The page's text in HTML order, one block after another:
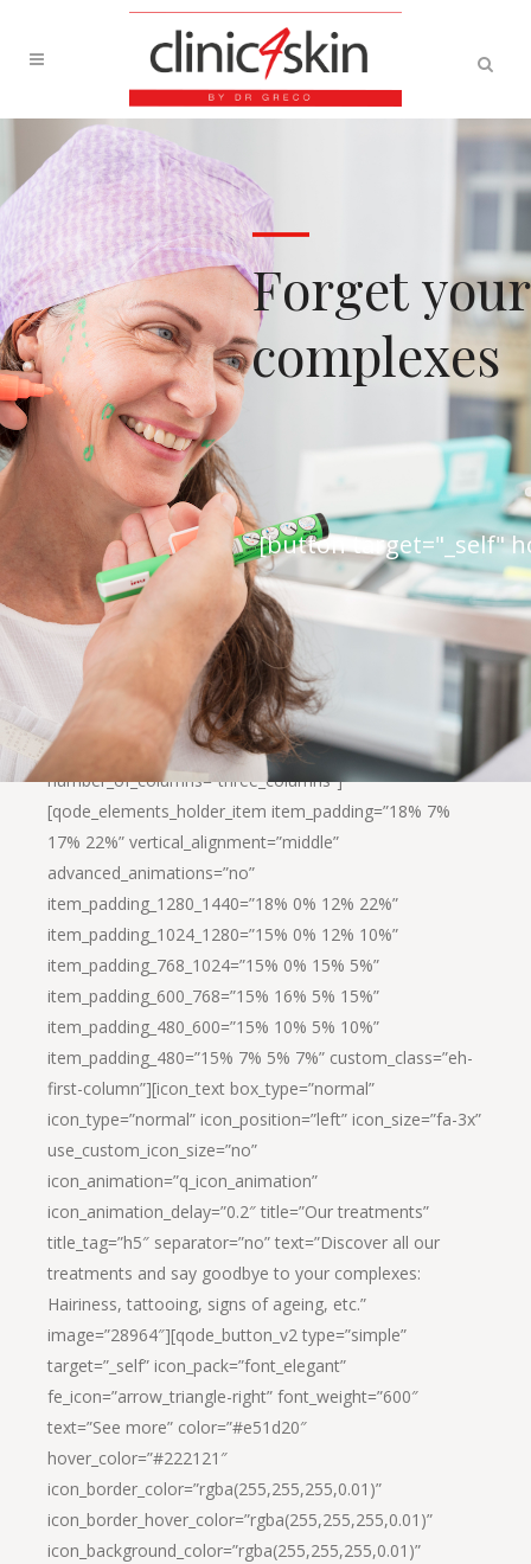
Forgetyour
complexes
[button target="_self"
[qode_elements_holder background_color=”#ffffff”
number_of_columns=”three_columns”]
[qode_elements_holder_item item_padding=”18% 7%
17% 22%” vertical_alignment=”middle”
advanced_animations=”no”
item_padding_1280_1440=”18% 0% 12% 22%”
item_padding_1024_1280=”15% 0% 12% 10%”
item_padding_768_1024=”15% 0% 15% 5%”
item_padding_600_768=”15% 16% 5% 15%”
item_padding_480_600=”15% 10% 5% 10%”
item_padding_480=”15% 7% 5% 7%” custom_class=”eh-
first-column”][icon_text box_type=”normal”
icon_type=”normal” icon_position=”left” icon_size=”fa-3x”
use_custom_icon_size=”no”
icon_animation=”q_icon_animation”
icon_animation_delay=”0.2″ title=”Our treatments”
title_tag=”h5″ separator=”no” text=”Discover all our
treatments and say goodbye to your complexes:
Hairiness, tattooing, signs of ageing, etc.”
image=”28964″][qode_button_v2 type=”simple”
target=”_self” icon_pack=”font_elegant”
fe_icon=”arrow_triangle-right” font_weight=”600″
text=”See more” color=”#e51d20″
hover_color=”#222121″
icon_border_color=”rgba(255,255,255,0.01)”
icon_border_hover_color=”rgba(255,255,255,0.01)”
icon_background_color=”rgba(255,255,255,0.01)”